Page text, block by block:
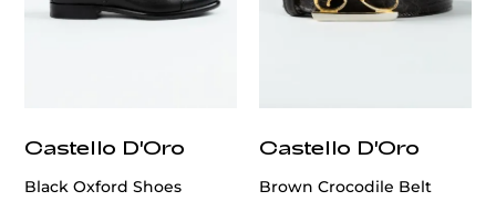
Castello D'Oro
Black Oxford Shoes
Castello D'Oro
Brown Crocodile Belt